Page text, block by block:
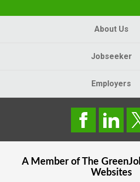
About Us
Jobseeker
Employers
A Member of The
Websites